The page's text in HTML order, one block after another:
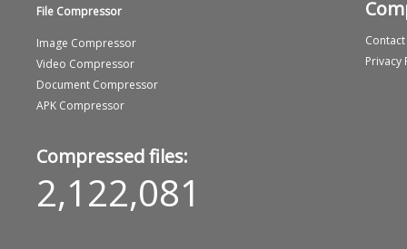
File Compressor
Image Compressor
Video Compressor
Document Compressor
APK Compressor
Privacy
Compressed files:
2,122,081